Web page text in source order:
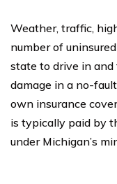
Weather, traffic,
number of
state to drive in and
damage in a no-
own insurance
is typically paid by
under Michigan’s